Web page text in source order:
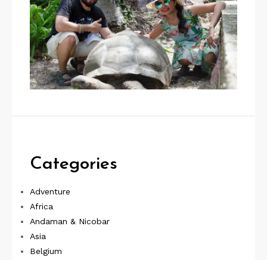
Categories
Adventure
Africa
Andaman & Nicobar
Asia
Belgium